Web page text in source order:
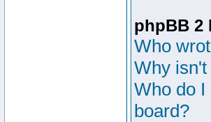
phpBB 2
Who
Why
Who do I
board?